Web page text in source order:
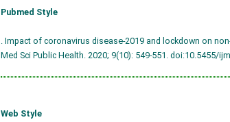
Pubmed Style
. Impact of coronavirus disease-2019 and lockdown on
Med Sci Public Health. 2020; 9(10): 549-551. doi:10.5455/
Web Style